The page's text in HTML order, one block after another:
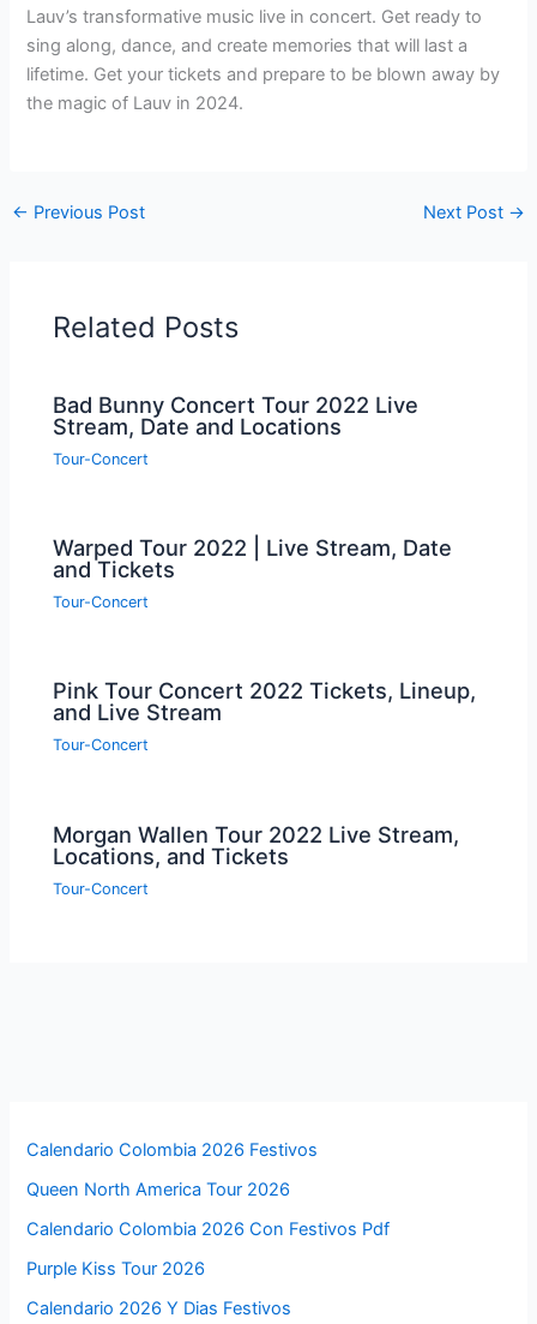
Lauv’s transformative music live in concert. Get ready to
sing along, dance, and create memories that will last a
lifetime. Get your tickets and prepare to be blown away by
the magic of Lauv in 2024.
← Previous Post Next Post →
Related Posts
Bad Bunny Concert Tour 2022 Live
Stream, Date and Locations
Tour-Concert
Warped Tour 2022 | Live Stream, Date
and Tickets
Tour-Concert
Pink Tour Concert 2022 Tickets, Lineup,
and Live Stream
Tour-Concert
Morgan Wallen Tour 2022 Live Stream,
Locations, and Tickets
Tour-Concert
Calendario Colombia 2026 Festivos
Queen North America Tour 2026
Calendario Colombia 2026 Con Festivos Pdf
Purple Kiss Tour 2026
Calendario 2026 Y Dias Festivos